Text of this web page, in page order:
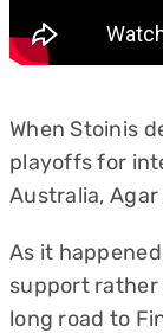
When Stoinis
playoffs for
Australia,
As it
support rather
long road to